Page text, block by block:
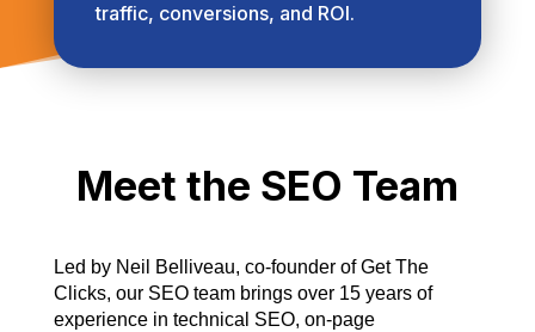
traffic, conversions, and ROI.
Meet the SEO Team
Led by Neil Belliveau, co-founder of Get The
Clicks, our SEO team brings over 15 years of
experience in technical SEO, on-page